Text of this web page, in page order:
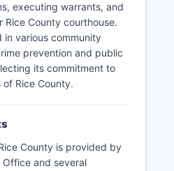
executing warrants, and
County courthouse.
in various community
prevention and public
its commitment to
Rice County.
County is provided by
Office and several